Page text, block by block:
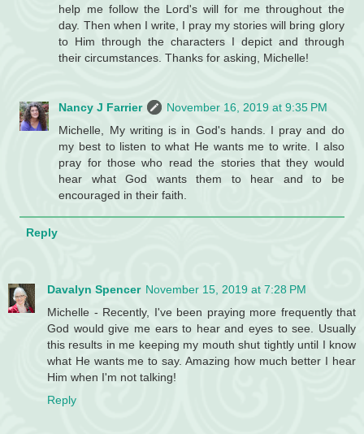
help me follow the Lord's will for me throughout the
day. Then when I write, I pray my stories will bring glory
to Him through the characters I depict and through
their circumstances. Thanks for asking, Michelle!
Nancy J Farrier
November 16, 2019 at 9:35 PM
Michelle, My writing is in God's hands. I pray and do
my best to listen to what He wants me to write. I also
pray for those who read the stories that they would
hear what God wants them to hear and to be
encouraged in their faith.
Reply
Davalyn Spencer November 15, 2019 at 7:28 PM
Michelle - Recently, I've been praying more frequently that
God would give me ears to hear and eyes to see. Usually
this results in me keeping my mouth shut tightly until I know
what He wants me to say. Amazing how much better I hear
Him when I'm not talking!
Reply